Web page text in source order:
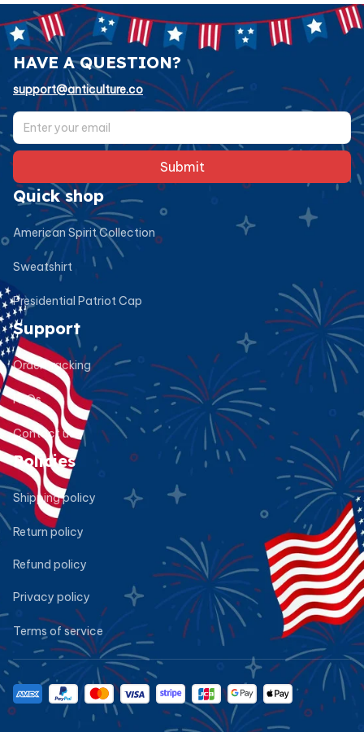
HAVE A QUESTION?
support@anticulture.co
Submit
Quick shop
American Spirit Collection
Sweatshirt
Presidential Patriot Cap
Support
Order tracking
FAQs
Contact us
Policies
Shipping policy
Return policy
Refund policy
Privacy policy
Terms of service